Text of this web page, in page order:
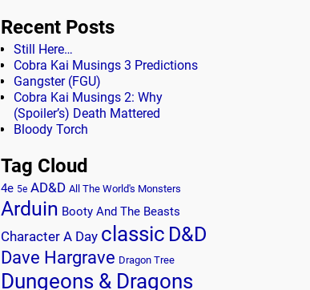
Recent Posts
Still Here…
Cobra Kai Musings 3 Predictions
Gangster (FGU)
Cobra Kai Musings 2: Why
(Spoiler’s) Death Mattered
Bloody Torch
Tag Cloud
4e 5e AD&D All The World's Monsters
Arduin Booty And The Beasts
Character A Day classic D&D
Dave Hargrave Dragon Tree
Dungeons & Dragons